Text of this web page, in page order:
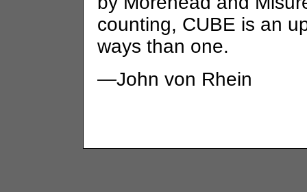
counting, CUBE is an
ways than one.
—John von Rhein